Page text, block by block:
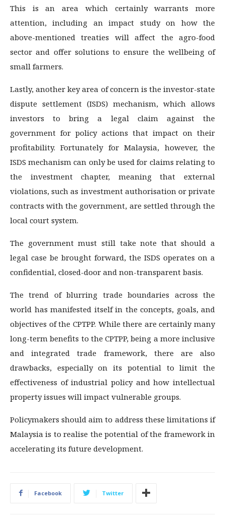
This is an area which certainly warrants more
attention, including an impact study on how the
above-mentioned treaties will affect the agro-food
sector and offer solutions to ensure the wellbeing of
small farmers.
Lastly, another key area of concern is the investor-state
dispute settlement (ISDS) mechanism, which allows
investors to bring a legal claim against the
government for policy actions that impact on their
profitability. Fortunately for Malaysia, however, the
ISDS mechanism can only be used for claims relating to
the investment chapter, meaning that external
violations, such as investment authorisation or private
contracts with the government, are settled through the
local court system.
The government must still take note that should a
legal case be brought forward, the ISDS operates on a
confidential, closed-door and non-transparent basis.
The trend of blurring trade boundaries across the
world has manifested itself in the concepts, goals, and
objectives of the CPTPP. While there are certainly many
long-term benefits to the CPTPP, being a more inclusive
and integrated trade framework, there are also
drawbacks, especially on its potential to limit the
effectiveness of industrial policy and how intellectual
property issues will impact vulnerable groups.
Policymakers should aim to address these limitations if
Malaysia is to realise the potential of the framework in
accelerating its future development.
Facebook Twitter